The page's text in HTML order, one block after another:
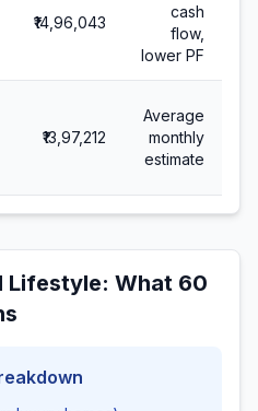
₹14,96,043
cash
flow,
lower PF
₹13,97,212
Average
monthly
estimate
Lifestyle: What 60